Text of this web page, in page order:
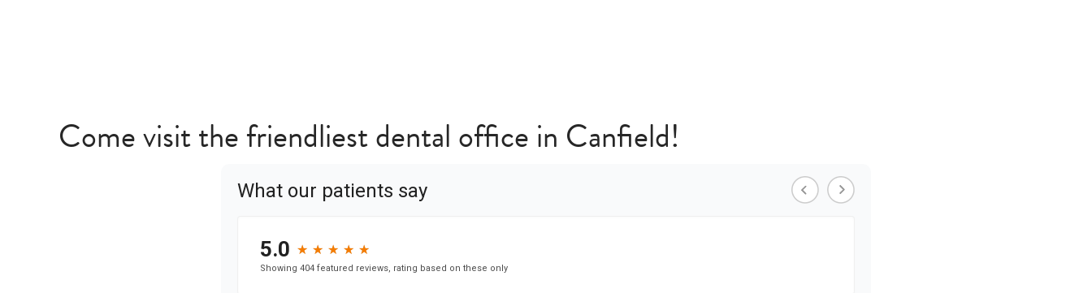
Come visit the friendliest dental office in Canfield!